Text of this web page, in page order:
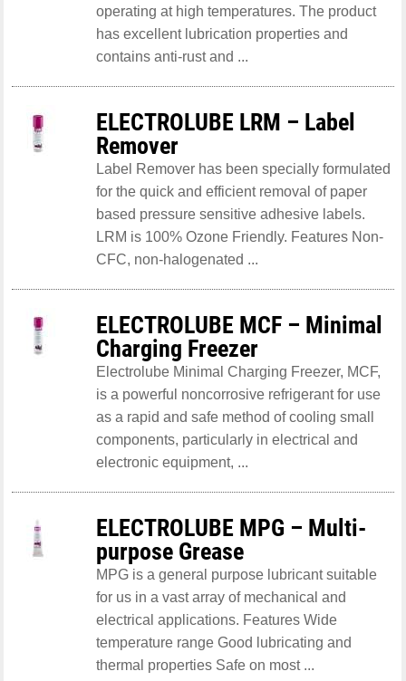
operating at high temperatures. The product
has excellent lubrication properties and
contains anti-rust and ...
ELECTROLUBE LRM – Label
Remover
Label Remover has been specially formulated
for the quick and efficient removal of paper
based pressure sensitive adhesive labels.
LRM is 100% Ozone Friendly. Features Non-
CFC, non-halogenated ...
ELECTROLUBE MCF – Minimal
Charging Freezer
Electrolube Minimal Charging Freezer, MCF,
is a powerful noncorrosive refrigerant for use
as a rapid and safe method of cooling small
components, particularly in electrical and
electronic equipment, ...
ELECTROLUBE MPG – Multi-
purpose Grease
MPG is a general purpose lubricant suitable
for us in a vast array of mechanical and
electrical applications. Features Wide
temperature range Good lubricating and
thermal properties Safe on most ...